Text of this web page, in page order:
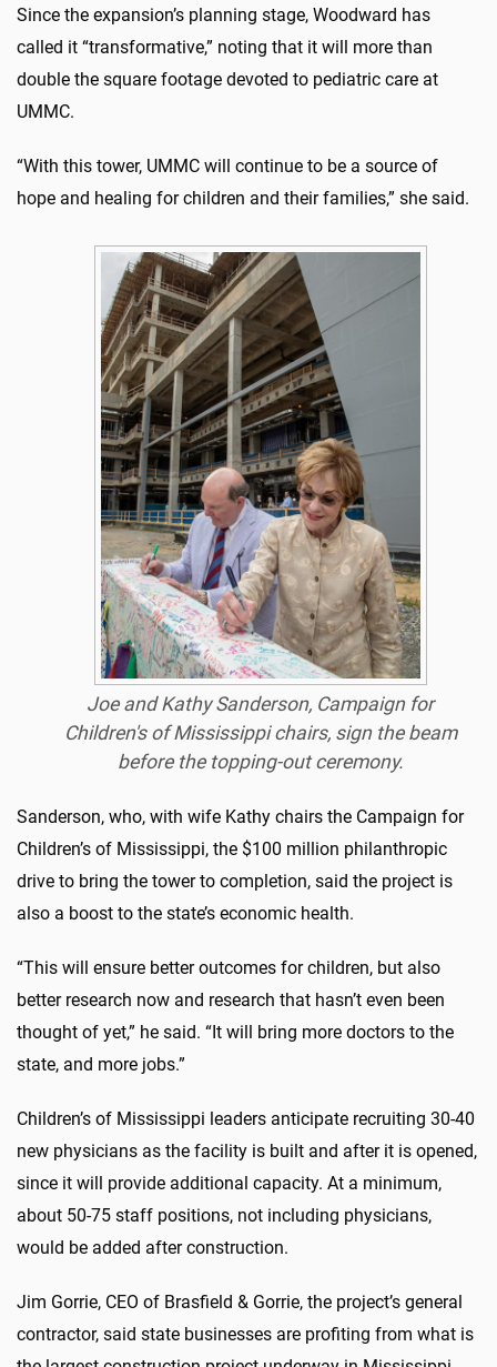
Since the expansion’s planning stage, Woodward has
called it “transformative,” noting that it will more than
double the square footage devoted to pediatric care at
UMMC.
“With this tower, UMMC will continue to be a source of
hope and healing for children and their families,” she said.
Joe and Kathy Sanderson, Campaign for
Children's of Mississippi chairs, sign the beam
before the topping-out ceremony.
Sanderson, who, with wife Kathy chairs the Campaign for
Children’s of Mississippi, the $100 million philanthropic
drive to bring the tower to completion, said the project is
also a boost to the state’s economic health.
“This will ensure better outcomes for children, but also
better research now and research that hasn’t even been
thought of yet,” he said. “It will bring more doctors to the
state, and more jobs.”
Children’s of Mississippi leaders anticipate recruiting 30-40
new physicians as the facility is built and after it is opened,
since it will provide additional capacity. At a minimum,
about 50-75 staff positions, not including physicians,
would be added after construction.
Jim Gorrie, CEO of Brasfield & Gorrie, the project’s general
contractor, said state businesses are profiting from what is